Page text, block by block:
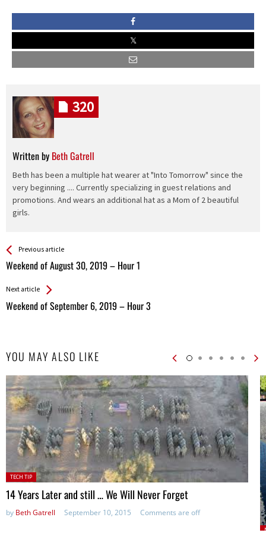
Written by Beth Gatrell
Beth has been a multiple hat wearer at "Into Tomorrow" since the
very beginning .... Currently specializing in guest relations and
promotions. And wears an additional hat as a Mom of 2 beautiful
girls.
320
See more
Previous article
Weekend of August 30, 2019 – Hour 1
Back
All
Next article
Weekend of September 6, 2019 – Hour 3
YOU MAY ALSO LIKE
Posted
in:
TECH TIP
14 Years Later and still … We Will Never Forget
by Beth Gatrell September 10, 2015 Comments are off